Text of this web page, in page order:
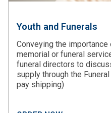
Youth and Funerals
Conveying the importance
memorial or funeral
funeral directors to
supply through the
pay shipping)